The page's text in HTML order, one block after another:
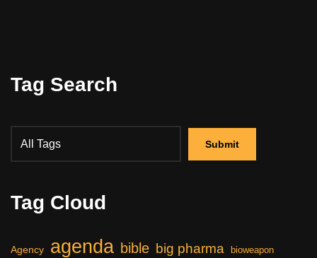
Tag Search
Tag Cloud
Agency agenda bible big pharma bioweapon